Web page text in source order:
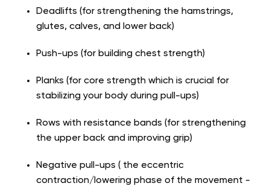
Deadlifts (for strengthening the hamstrings,
glutes, calves, and lower back)
Push-ups (for building chest strength)
Planks (for core strength which is crucial for
stabilizing your body during pull-ups)
Rows with resistance bands (for strengthening
the upper back and improving grip)
Negative pull-ups ( the eccentric
contraction/lowering phase of the movement -